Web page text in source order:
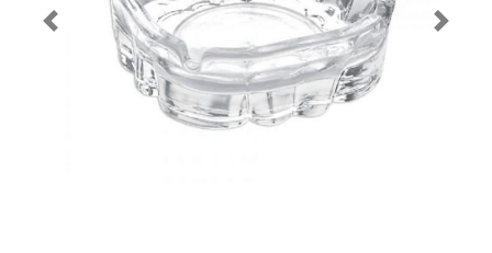
Previous Next